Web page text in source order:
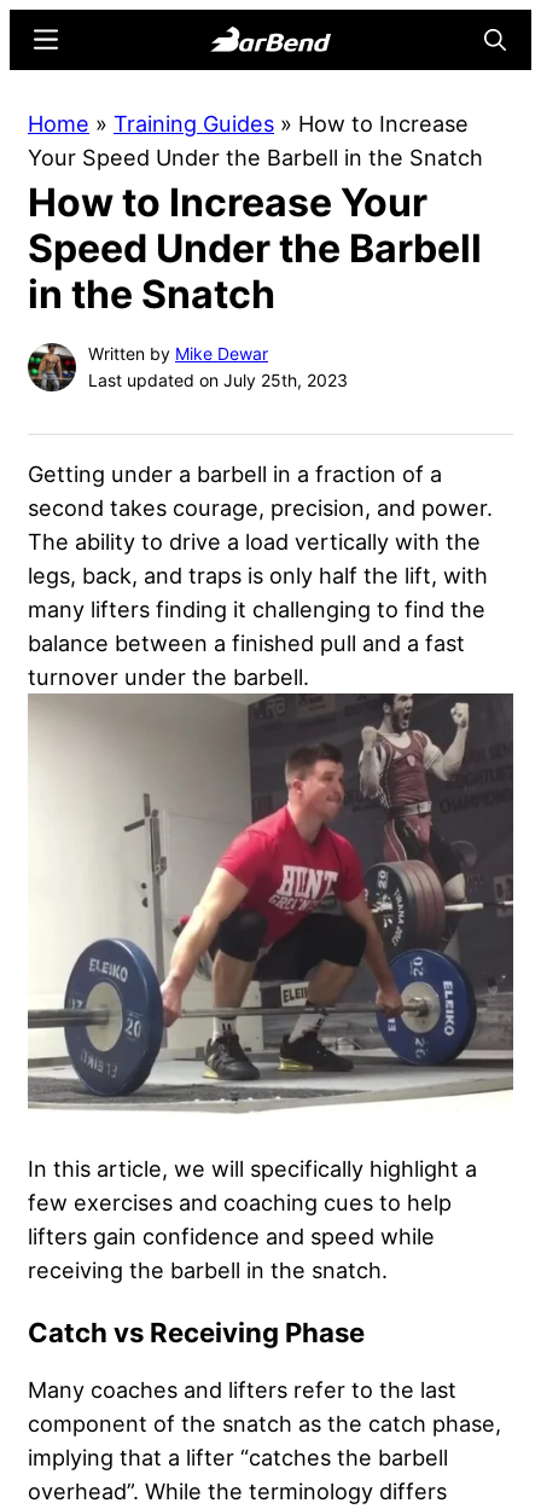
content
sidebar
Online
Home
for
Strength
Sports
Menu
Home » Training Guides » How to Increase
Your Speed Under the Barbell in the Snatch
How to Increase Your
Speed Under the Barbell
in the Snatch
Written by Mike Dewar
Last updated on July 25th, 2023
Getting under a barbell in a fraction of a
second takes courage, precision, and power.
The ability to drive a load vertically with the
legs, back, and traps is only half the lift, with
many lifters finding it challenging to find the
balance between a finished pull and a fast
turnover under the barbell.
In this article, we will specifically highlight a
few exercises and coaching cues to help
lifters gain confidence and speed while
receiving the barbell in the snatch.
Catch vs Receiving Phase
Many coaches and lifters refer to the last
component of the snatch as the catch phase,
implying that a lifter “catches the barbell
overhead”. While the terminology differs